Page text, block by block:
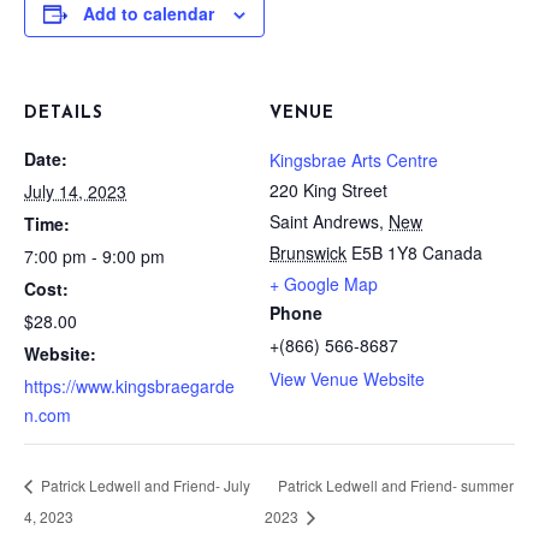
Add to calendar
DETAILS
Date:
July 14, 2023
Time:
7:00 pm - 9:00 pm
Cost:
$28.00
Website:
https://www.kingsbraegarde
n.com
VENUE
Kingsbrae Arts Centre
220 King Street
Saint Andrews, New
Brunswick E5B 1Y8 Canada
+ Google Map
Phone
+(866) 566-8687
View Venue Website
Patrick Ledwell and Friend- July
4, 2023
Patrick Ledwell and Friend- summer
2023